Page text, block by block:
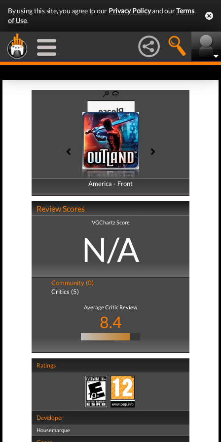
By using this site, you agree to our Privacy Policyand ourTerms
of Use.
America - Front
America - Back
Review Scores
VGChartz Score
N/A
Community (0)
Critics (5)
Average Critic Review
8.4
Ratings
Developer
Housemarque